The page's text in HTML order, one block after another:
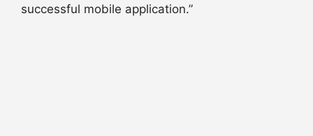
successful mobile application.”